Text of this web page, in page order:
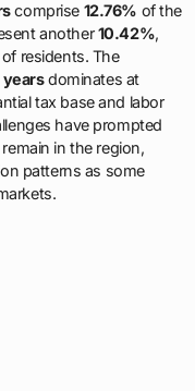
comprise 12.76% of the
another10.42%,
residents. The
dominates at
tax base and labor
have prompted
in the region,
patterns as some